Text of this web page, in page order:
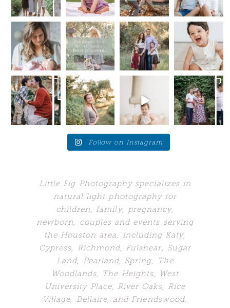
Weekend...
10 1
.
.
....
14 1
You...
9 0
12
Hey
mommas-to-
be!
If you are
due late...
10 1
I’m here to
tell you a
little secret —
I want you
14 0
Summer is
still in full
swing, but
we are
starting...
16
My toxic
trait?
Sometimes I
wish I could
hang out...
48
Your future
self will
thank
you....for SO
many...
10
Love these
moments
when the
young adults
get a...
10 1
Who would’ve
guessed my
biggest
problem
would’ve
242
When your
client brings
you back to
the place...
24 7
Follow on Instagram
Little Fig Photography specializes in
natural light photography for
children, family, pregnancy,
newborn, couples and events serving
the Houston area, including Katy,
Cypress, Richmond, Fulshear, Sugar
Land, Pearland, Spring, The
Woodlands, The Heights, West
University Place, River Oaks, Rice
Village, Bellaire, and Friendswood.